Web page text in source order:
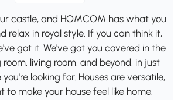
castle, and HOMCOM has what you
relax in royal style. If you can think it,
got it. We've got you covered in the
room, living room, and beyond, in just
looking for. Houses are versatile,
to make your house feel like home.